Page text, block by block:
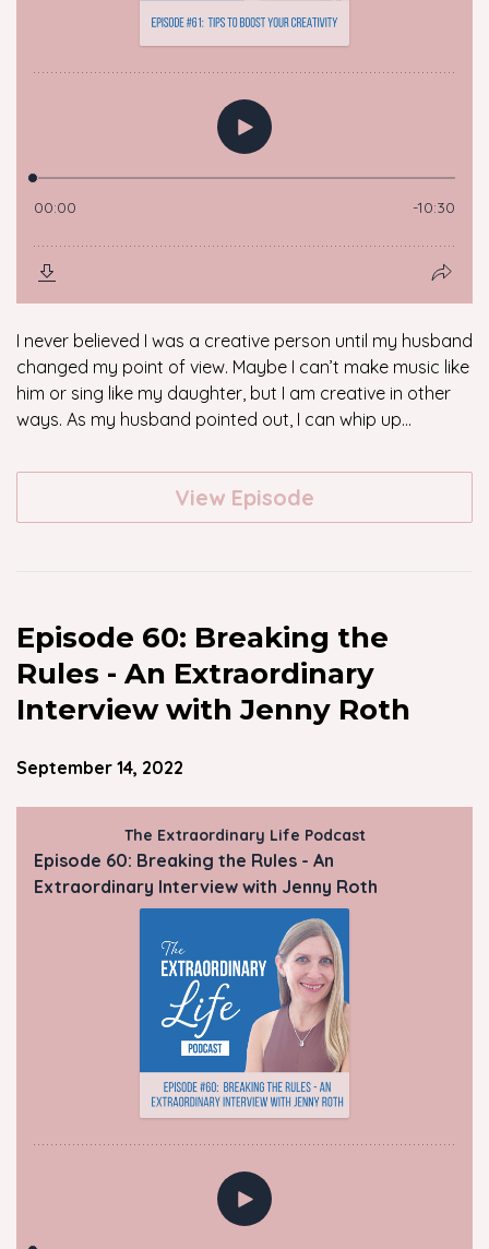
I never believed I was a creative person until my husband
changed my point of view. Maybe I can’t make music like
him or sing like my daughter, but I am creative in other
ways. As my husband pointed out, I can whip up...
View Episode
Episode 60: Breaking the
Rules - An Extraordinary
Interview with Jenny Roth
September 14, 2022